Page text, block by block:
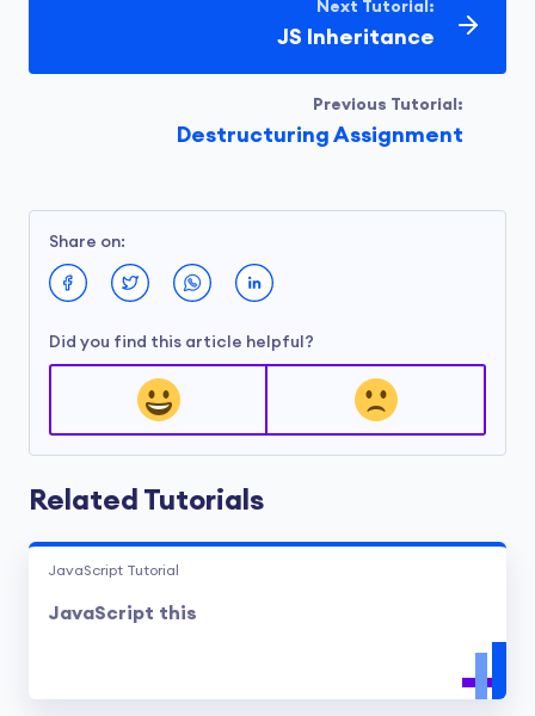
Previous Tutorial:
Destructuring Assignment
Next Tutorial:
JS Inheritance
Share on:
Did you find this article helpful?
Related Tutorials
JavaScript Tutorial
JavaScript this